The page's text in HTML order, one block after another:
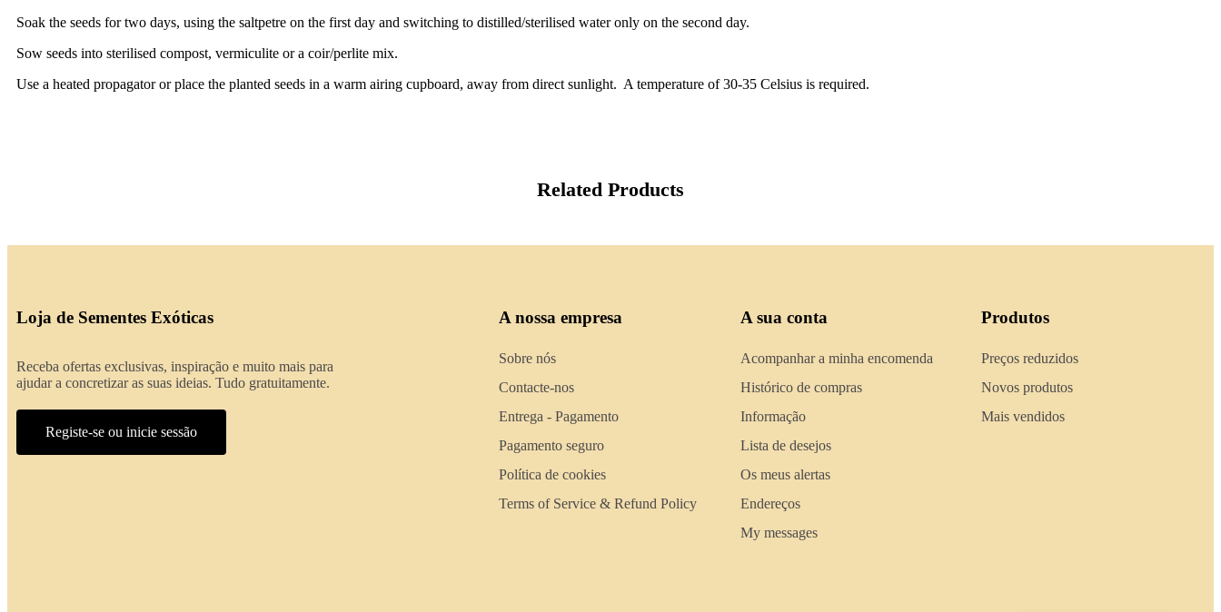
Soak the seeds for two days, using the saltpetre on the first day and switching to distilled/sterilised water only on the second day.
Sow seeds into sterilised compost, vermiculite or a coir/perlite mix.
Use a heated propagator or place the planted seeds in a warm airing cupboard, away from direct sunlight. A temperature of 30-35 Celsius is required.
Related Products
Loja de Sementes Exóticas
Receba ofertas exclusivas, inspiração e muito mais para
ajudar a concretizar as suas ideias. Tudo gratuitamente.
Registe-se ou inicie sessão
A nossa empresa
Sobre nós
Contacte-nos
Entrega - Pagamento
Pagamento seguro
Política de cookies
Terms of Service & Refund Policy
A sua conta
Acompanhar a minha encomenda
Histórico de compras
Informação
Lista de desejos
Os meus alertas
Endereços
My messages
Produtos
Preços reduzidos
Novos produtos
Mais vendidos